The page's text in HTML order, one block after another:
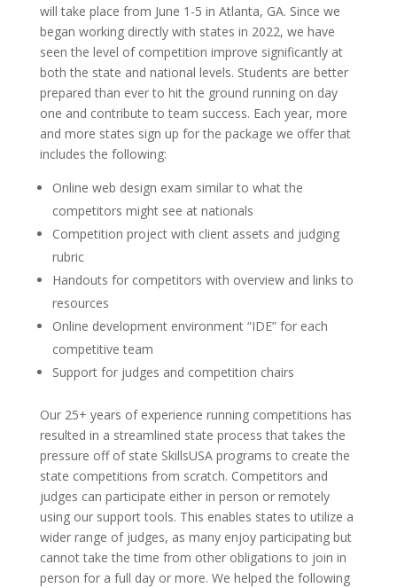
will take place from June 1-5 in Atlanta, GA. Since we
began working directly with states in 2022, we have
seen the level of competition improve significantly at
both the state and national levels. Students are better
prepared than ever to hit the ground running on day
one and contribute to team success. Each year, more
and more states sign up for the package we offer that
includes the following:
Online web design exam similar to what the
competitors might see at nationals
Competition project with client assets and judging
rubric
Handouts for competitors with overview and links to
resources
Online development environment “IDE” for each
competitive team
Support for judges and competition chairs
Our 25+ years of experience running competitions has
resulted in a streamlined state process that takes the
pressure off of state SkillsUSA programs to create the
state competitions from scratch. Competitors and
judges can participate either in person or remotely
using our support tools. This enables states to utilize a
wider range of judges, as many enjoy participating but
cannot take the time from other obligations to join in
person for a full day or more. We helped the following